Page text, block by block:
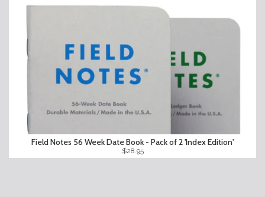
Field Notes 56 Week Date Book - Pack of 2 'Index Edition'
$28.95